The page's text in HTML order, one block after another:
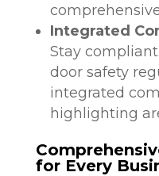
Integrated
Stay
door safety
integrated
highlighting
for Every